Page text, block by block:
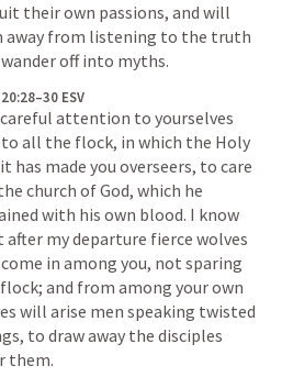
their own passions, and will
away from listening to the truth
off into myths.
ESV
careful attention to yourselves
all the flock, in which the Holy
has made you overseers, to care
church of God, which he
with his own blood. I know
after my departure fierce wolves
in among you, not sparing
and from among your own
will arise men speaking twisted
to draw away the disciples
them.